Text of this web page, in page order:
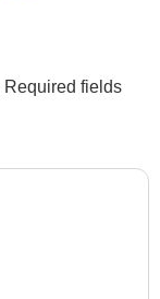
Required fields